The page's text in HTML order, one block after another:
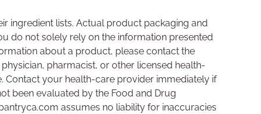
ingredient lists. Actual product packaging and
do not solely rely on the information presented
about a product, please contact the
pharmacist, or other licensed health-
Contact your health-care provider immediately if
been evaluated by the Food and Drug
assumes no liability for inaccuracies